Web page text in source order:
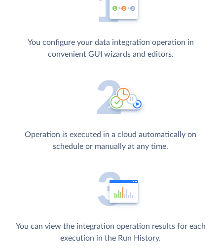
You configure your data integration operation in
convenient GUI wizards and editors.
Operation is executed in a cloud automatically on
schedule or manually at any time.
You can view the integration operation results for each
execution in the Run History.